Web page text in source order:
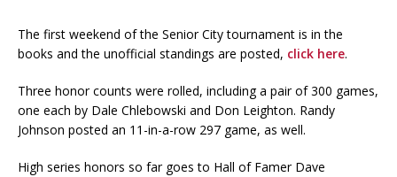
The first weekend of the Senior City tournament is in the
books and the unofficial standings are posted, click here.
Three honor counts were rolled, including a pair of 300 games,
one each by Dale Chlebowski and Don Leighton. Randy
Johnson posted an 11-in-a-row 297 game, as well.
High series honors so far goes to Hall of Famer Dave